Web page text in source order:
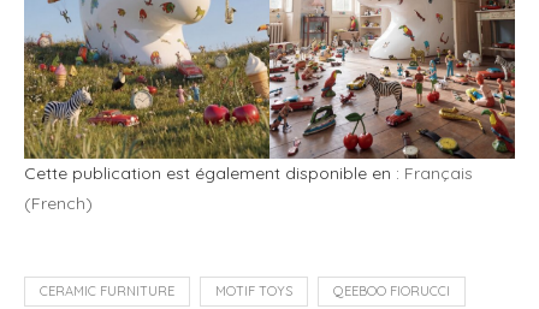
Cette publication est également disponible en : Français
(French)
CERAMIC FURNITURE MOTIF TOYS QEEBOO FIORUCCI